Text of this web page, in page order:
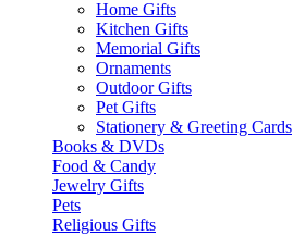
Home Gifts
Kitchen Gifts
Memorial Gifts
Ornaments
Outdoor Gifts
Pet Gifts
Stationery & Greeting Cards
Books & DVDs
Food & Candy
Jewelry Gifts
Pets
Religious Gifts